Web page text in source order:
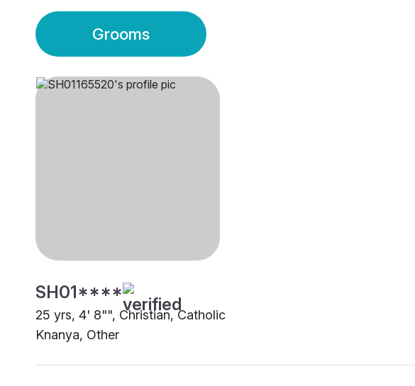
Grooms
SH01****
25 yrs, 4' 8"", Christian, Catholic
Knanya, Other